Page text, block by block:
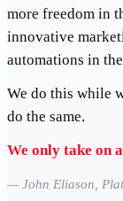
more freedom in
innovative
automations in
We do this while
do the same.
We only take on
— John Eliason,